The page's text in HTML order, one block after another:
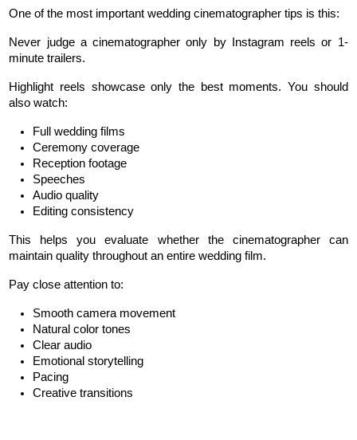
One of the most important wedding cinematographer tips is this:
Never judge a cinematographer only by Instagram reels or 1-
minute trailers.
Highlight reels showcase only the best moments. You should
also watch:
Full wedding films
Ceremony coverage
Reception footage
Speeches
Audio quality
Editing consistency
This helps you evaluate whether the cinematographer can
maintain quality throughout an entire wedding film.
Pay close attention to:
Smooth camera movement
Natural color tones
Clear audio
Emotional storytelling
Pacing
Creative transitions